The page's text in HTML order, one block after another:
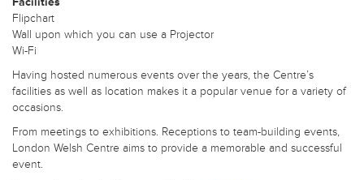
Flipchart
Wall upon which you can use a Projector
Wi-Fi
Having hosted numerous events over the years, the Centre’s
facilities as well as location makes it a popular venue for a variety of
occasions.
From meetings to exhibitions. Receptions to team-building events,
London Welsh Centre aims to provide a memorable and successful
event.